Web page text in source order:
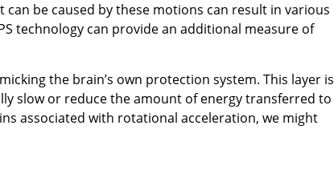
be caused by these motions can result in various
technology can provide an additional measure of
the brain’s own protection system. This layer is
slow or reduce the amount of energy transferred to
associated with rotational acceleration, we might